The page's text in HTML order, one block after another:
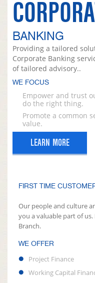
BANKING
Providing a tailored
Corporate Banking
of tailored advisory..
WE FOCUS
Empower and trust
do the right thing.
Promote a common
value.
LEARN MORE
FIRST TIME
Our people and culture
you a valuable part of
Branch.
WE OFFER
Project Finance
Working Capital